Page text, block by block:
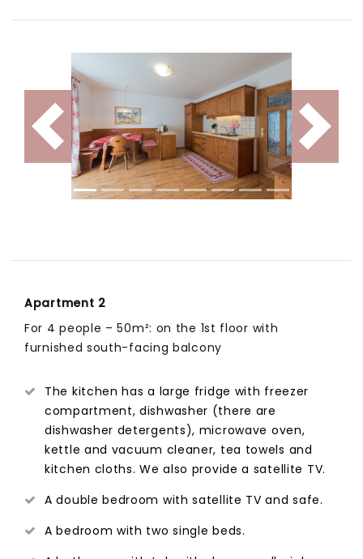
Indietro Avanti
Apartment 2
For 4 people – 50m²: on the 1st floor with
furnished south-facing balcony
The kitchen has a large fridge with freezer
compartment, dishwasher (there are
dishwasher detergents), microwave oven,
kettle and vacuum cleaner, tea towels and
kitchen cloths. We also provide a satellite TV.
A double bedroom with satellite TV and safe.
A bedroom with two single beds.